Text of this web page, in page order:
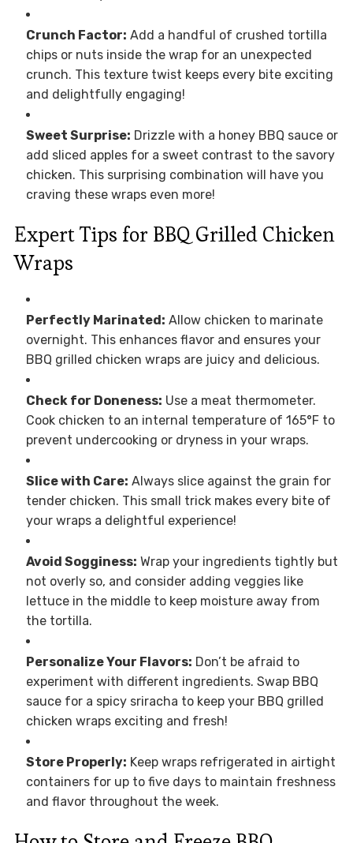
Crunch Factor: Add a handful of crushed tortilla
chips or nuts inside the wrap for an unexpected
crunch. This texture twist keeps every bite exciting
and delightfully engaging!
Sweet Surprise: Drizzle with a honey BBQ sauce or
add sliced apples for a sweet contrast to the savory
chicken. This surprising combination will have you
craving these wraps even more!
Expert Tips for BBQ Grilled Chicken
Wraps
Perfectly Marinated: Allow chicken to marinate
overnight. This enhances flavor and ensures your
BBQ grilled chicken wraps are juicy and delicious.
Check for Doneness: Use a meat thermometer.
Cook chicken to an internal temperature of 165°F to
prevent undercooking or dryness in your wraps.
Slice with Care: Always slice against the grain for
tender chicken. This small trick makes every bite of
your wraps a delightful experience!
Avoid Sogginess: Wrap your ingredients tightly but
not overly so, and consider adding veggies like
lettuce in the middle to keep moisture away from
the tortilla.
Personalize Your Flavors: Don’t be afraid to
experiment with different ingredients. Swap BBQ
sauce for a spicy sriracha to keep your BBQ grilled
chicken wraps exciting and fresh!
Store Properly: Keep wraps refrigerated in airtight
containers for up to five days to maintain freshness
and flavor throughout the week.